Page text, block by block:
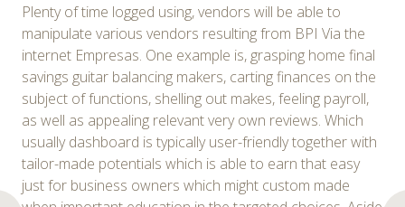
Plenty of time logged using, vendors will be able to
manipulate various vendors resulting from BPI Via the
internet Empresas. One example is, grasping home final
savings guitar balancing makers, carting finances on the
subject of functions, shelling out makes, feeling payroll,
as well as appealing relevant very own reviews. Which
usually dashboard is typically user-friendly together with
tailor-made potentials which is able to earn that easy
just for business owners which might custom made